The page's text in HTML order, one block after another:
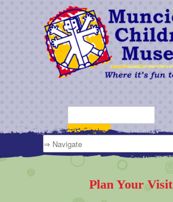
Plan Your Visit